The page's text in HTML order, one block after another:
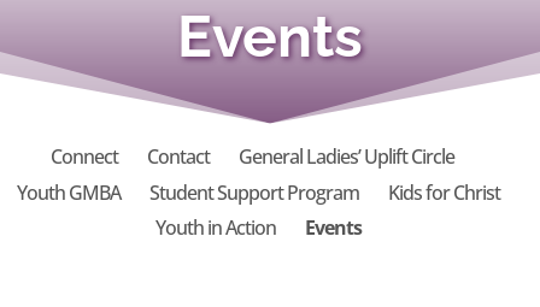
Events
Connect Contact
General Ladies’ Uplift Circle
Youth GMBA
Student Support Program
Kids for Christ
Youth in Action
Events